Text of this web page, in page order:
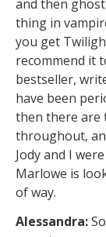
and then
thing in
you get
recommend it
bestseller,
have been
then there are
throughout,
Jody and I
Marlowe is
of way.
Alessandra: